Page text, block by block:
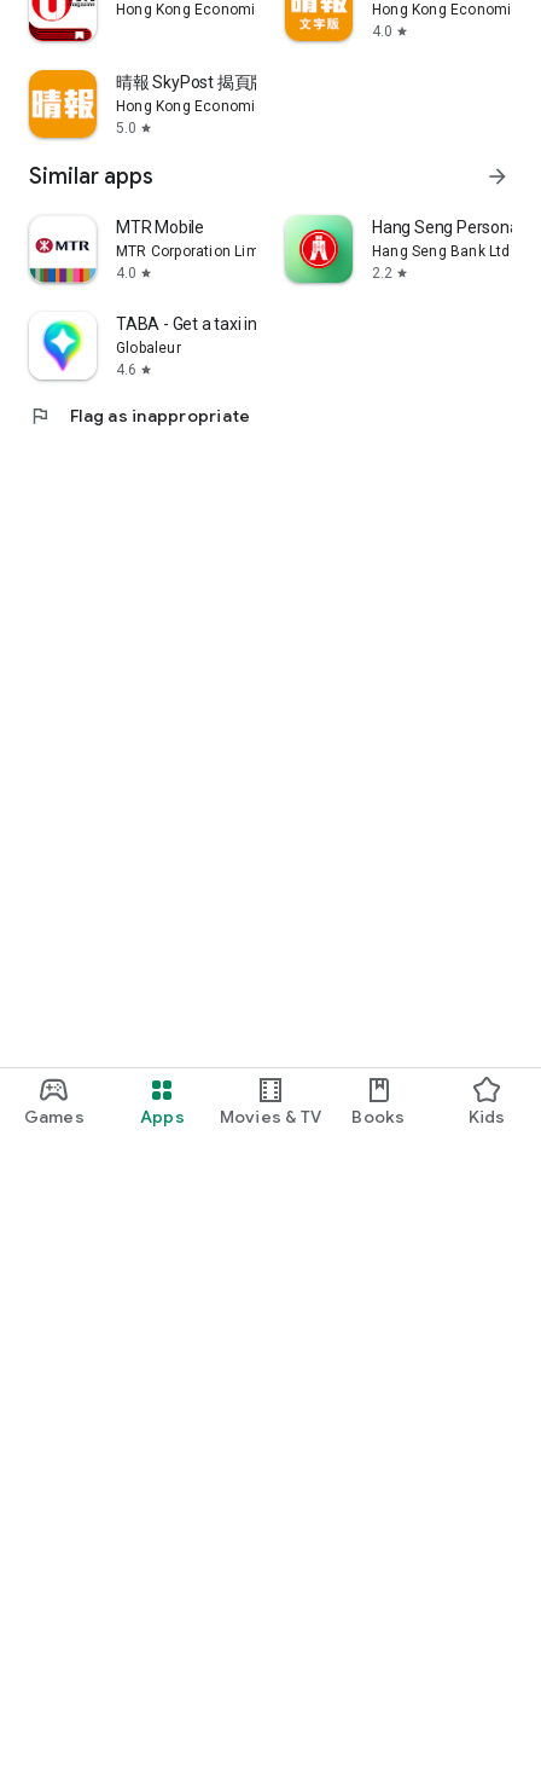
Games Apps Movies & TV Books Kids
Hong Kong Economic Times Limited
Hong Kong Economic
4.0 star
晴報 SkyPost 揭頁版
Hong Kong Economic Times Limited
5.0 star
Similar apps arrow_forward
MTR Mobile
MTR Corporation Limited
4.0 star
Hang Seng Personal
Hang Seng Bank Ltd
2.2 star
TABA - Get a taxi in Korea
Globaleur
4.6 star
flag Flag as inappropriate